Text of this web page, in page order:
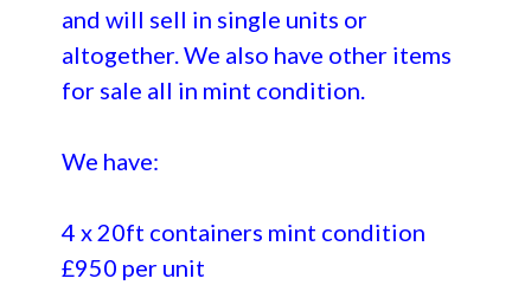
and will sell in single units or
altogether. We also have other items
for sale all in mint condition.
We have:
4 x 20ft containers mint condition
£950 per unit